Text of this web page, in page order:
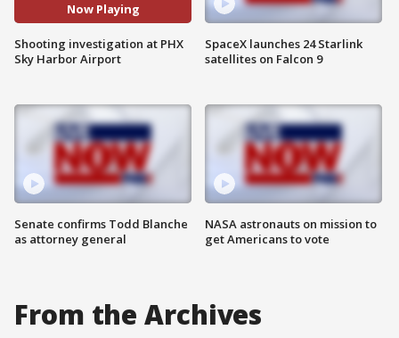
Now Playing
Shooting investigation at PHX
Sky Harbor Airport
Senate confirms Todd Blanche
as attorney general
SpaceX launches 24 Starlink
satellites on Falcon 9
NASA astronauts on mission to
get Americans to vote
From the Archives